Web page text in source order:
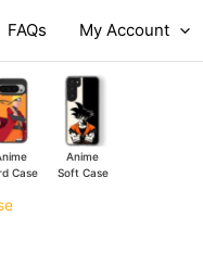
FAQs My Account
Case
Anime
Soft Case